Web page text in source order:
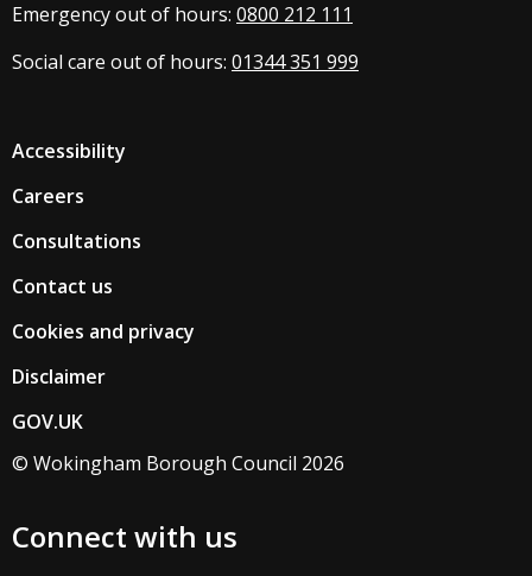
Emergency out of hours: 0800 212 111
Social care out of hours: 01344 351 999
Accessibility
Careers
Consultations
Contact us
Cookies and privacy
Disclaimer
GOV.UK
© Wokingham Borough Council 2026
Connect with us